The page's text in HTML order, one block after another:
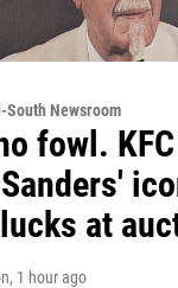
Newsroom
fowl.
at
, 1 hour ago